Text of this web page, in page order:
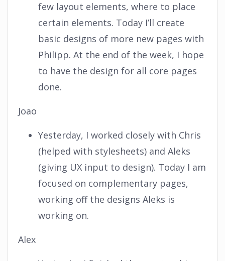
few layout elements, where to place
certain elements. Today I’ll create
basic designs of more new pages with
Philipp. At the end of the week, I hope
to have the design for all core pages
done.
Joao
Yesterday, I worked closely with Chris
(helped with stylesheets) and Aleks
(giving UX input to design). Today I am
focused on complementary pages,
working off the designs Aleks is
working on.
Alex